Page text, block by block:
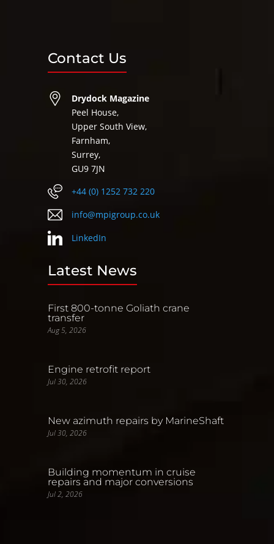
Contact Us
Drydock Magazine
Peel House,
Upper South View,
Farnham,
Surrey,
GU9 7JN
+44 (0) 1252 732 220
info@mpigroup.co.uk
LinkedIn
Latest News
First 800-tonne Goliath crane
transfer
Aug 5, 2026
Engine retrofit report
Jul 30, 2026
New azimuth repairs by MarineShaft
Jul 30, 2026
Building momentum in cruise
repairs and major conversions
Jul 2, 2026